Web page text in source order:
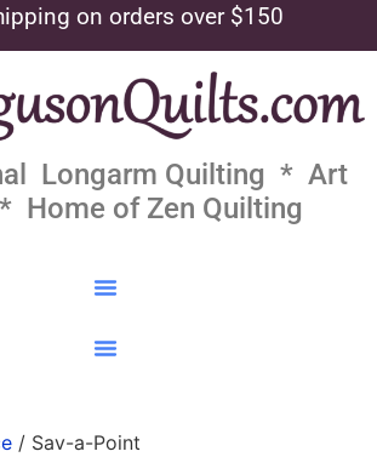
on orders over $150
Longarm Quilting * Art
Home of Zen Quilting
/ Sav-a-Point